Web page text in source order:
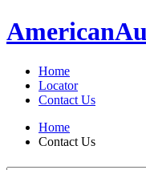
American
Home
Locator
Contact Us
Home
Contact Us